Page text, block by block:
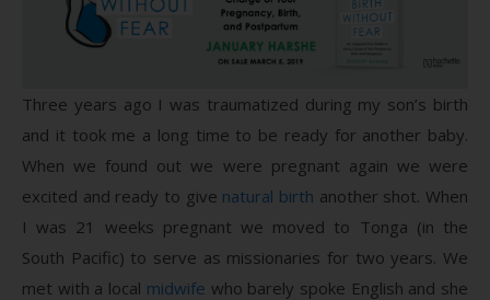
Three years ago I was traumatized during my son’s birth
and it took me a long time to be ready for another baby.
When we found out we were pregnant again we were
excited and ready to give natural birth another shot. When
I was 21 weeks pregnant we moved to Tonga (in the
South Pacific) to serve as missionaries for two years. We
met with a local midwife who barely spoke English and she